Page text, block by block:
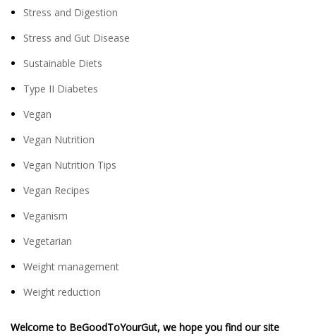
Stress and Digestion
Stress and Gut Disease
Sustainable Diets
Type II Diabetes
Vegan
Vegan Nutrition
Vegan Nutrition Tips
Vegan Recipes
Veganism
Vegetarian
Weight management
Weight reduction
Welcome to BeGoodToYourGut, we hope you find our site